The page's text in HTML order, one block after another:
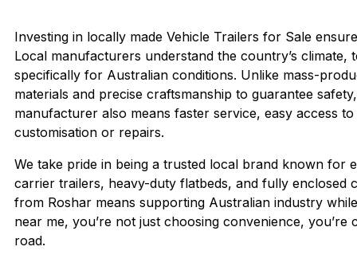
Investing in locally made Vehicle Trailers for Sale
Local manufacturers understand the country’s
specifically for Australian conditions. Unlike mass-
materials and precise craftsmanship to guarantee
manufacturer also means faster service, easy access
customisation or repairs.
We take pride in being a trusted local brand known for
carrier trailers, heavy-duty flatbeds, and fully enclosed
from Roshar means supporting Australian industry
near me, you’re not just choosing convenience,
road.